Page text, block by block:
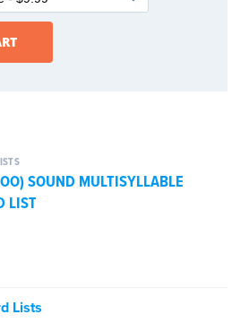
SOUND MULTISYLLABLE
LIST
Lists